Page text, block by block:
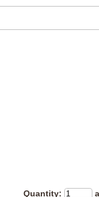
Quantity: